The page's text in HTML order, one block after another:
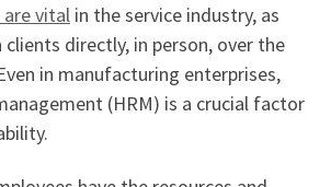
are vital in the service industry, as
directly, in person, over the
in manufacturing enterprises,
(HRM) is a crucial factor